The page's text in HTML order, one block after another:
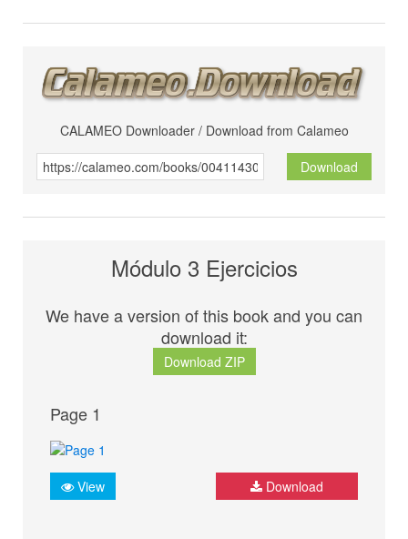
CALAMEO Downloader / Download from Calameo
Download
Módulo 3 Ejercicios
We have a version of this book and you can
download it:
Download ZIP
Page 1
View Download